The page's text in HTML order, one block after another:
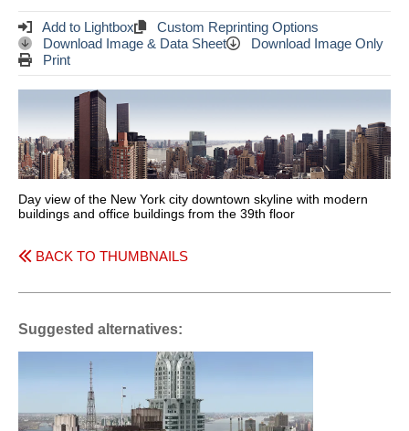
Add to Lightbox
Custom Reprinting Options
Download Image & Data Sheet
Download Image Only
Print
Day view of the New York city downtown skyline with modern
buildings and office buildings from the 39th floor
BACK TO THUMBNAILS
Suggested alternatives: